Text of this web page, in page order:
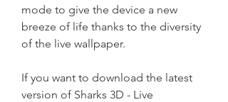
mode to give the device a new
breeze of life thanks to the diversity
of the live wallpaper.
If you want to download the latest
version of Sharks 3D - Live